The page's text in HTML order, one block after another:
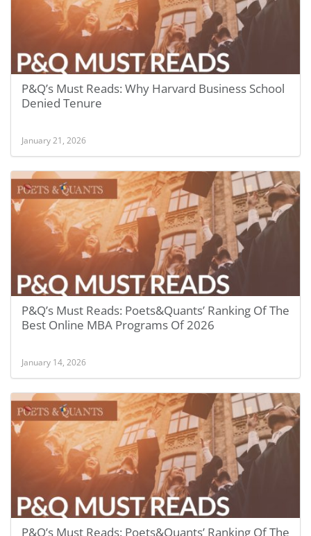
P&Q’s Must Reads: Why Harvard Business School
Denied Tenure
January 21, 2026
P&Q’s Must Reads: Poets&Quants’ Ranking Of The
Best Online MBA Programs Of 2026
January 14, 2026
P&Q’s Must Reads: Poets&Quants’ Ranking Of The